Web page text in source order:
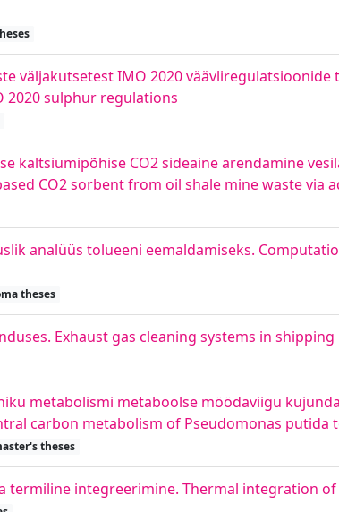
väljakutsetest IMO 2020
2020 sulphur regulations
kaltsiumipõhise CO2 sideaine arendamine
CO2 sorbent from oil shale mine waste via
analüüs tolueeni eemaldamiseks.
theses
Exhaust gas cleaning systems in shipping
metabolismi metaboolse möödaviigu
carbon metabolism of Pseudomonas putida
theses
termiline integreerimine. Thermal integration